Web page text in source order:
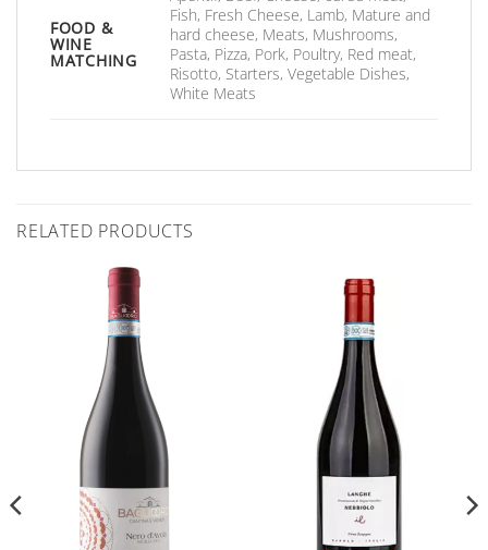
FOOD &
WINE
MATCHING
Fish, Fresh Cheese, Lamb, Mature and
hard cheese, Meats, Mushrooms,
Pasta, Pizza, Pork, Poultry, Red meat,
Risotto, Starters, Vegetable Dishes,
White Meats
RELATED PRODUCTS